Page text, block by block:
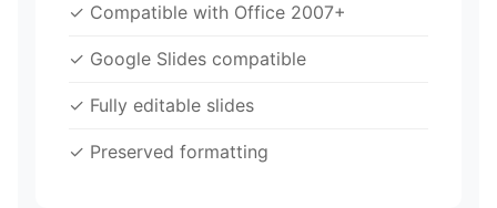
✓ Compatible with Office 2007+
✓ Google Slides compatible
✓ Fully editable slides
✓ Preserved formatting